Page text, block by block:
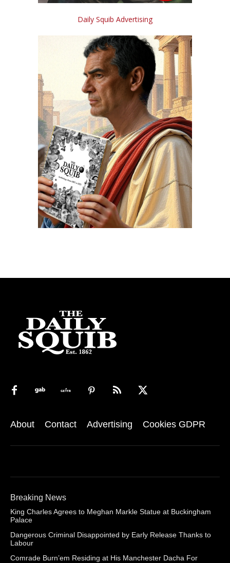
Daily Squib Advertising
About Contact Advertising Cookies GDPR
Breaking News
King Charles Agrees to Meghan Markle Statue at Buckingham
Palace
Dangerous Criminal Disappointed by Early Release Thanks to
Labour
Comrade Burn’em Residing at His Manchester Dacha For